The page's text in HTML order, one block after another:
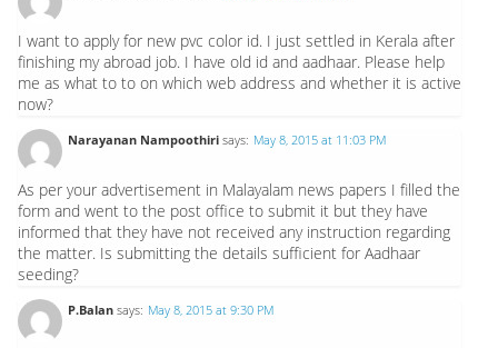
I want to apply for new pvc color id. I just settled in Kerala after
finishing my abroad job. I have old id and aadhaar. Please help
me as what to to on which web address and whether it is active
now?
Narayanan Nampoothiri says: May 8, 2015 at 11:03 PM
As per your advertisement in Malayalam news papers I filled the
form and went to the post office to submit it but they have
informed that they have not received any instruction regarding
the matter. Is submitting the details sufficient for Aadhaar
seeding?
P.Balan says: May 8, 2015 at 9:30 PM